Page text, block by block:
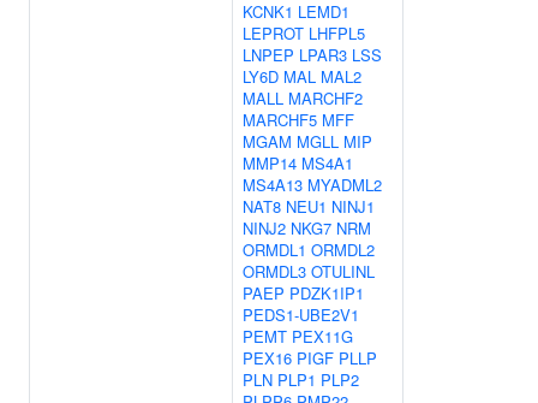
KCNK1 LEMD1
LEPROT LHFPL5
LNPEP LPAR3 LSS
LY6D MAL MAL2
MALL MARCHF2
MARCHF5 MFF
MGAM MGLL MIP
MMP14 MS4A1
MS4A13 MYADML2
NAT8 NEU1 NINJ1
NINJ2 NKG7 NRM
ORMDL1 ORMDL2
ORMDL3 OTULINL
PAEP PDZK1IP1
PEDS1-UBE2V1
PEMT PEX11G
PEX16 PIGF PLLP
PLN PLP1 PLP2